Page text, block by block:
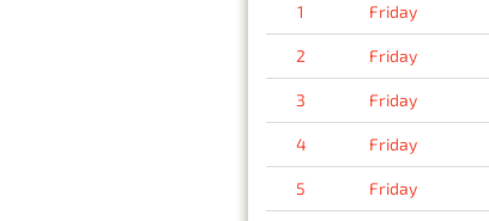
1 Friday
2 Friday
3 Friday
4 Friday
5 Friday